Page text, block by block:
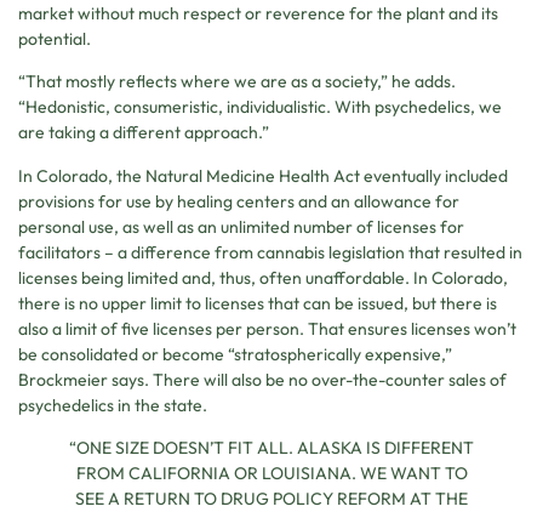
market without much respect or reverence for the plant and its
potential.
“That mostly reflects where we are as a society,” he adds.
“Hedonistic, consumeristic, individualistic. With psychedelics, we
are taking a different approach.”
In Colorado, the Natural Medicine Health Act eventually included
provisions for use by healing centers and an allowance for
personal use, as well as an unlimited number of licenses for
facilitators – a difference from cannabis legislation that resulted in
licenses being limited and, thus, often unaffordable. In Colorado,
there is no upper limit to licenses that can be issued, but there is
also a limit of five licenses per person. That ensures licenses won’t
be consolidated or become “stratospherically expensive,”
Brockmeier says. There will also be no over-the-counter sales of
psychedelics in the state.
“ONE SIZE DOESN’T FIT ALL. ALASKA IS DIFFERENT
FROM CALIFORNIA OR LOUISIANA. WE WANT TO
SEE A RETURN TO DRUG POLICY REFORM AT THE